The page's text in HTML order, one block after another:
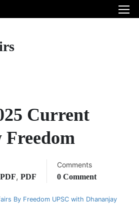
Current
, PDF
Comments
0 Comment
By Freedom UPSC with Dhananjay